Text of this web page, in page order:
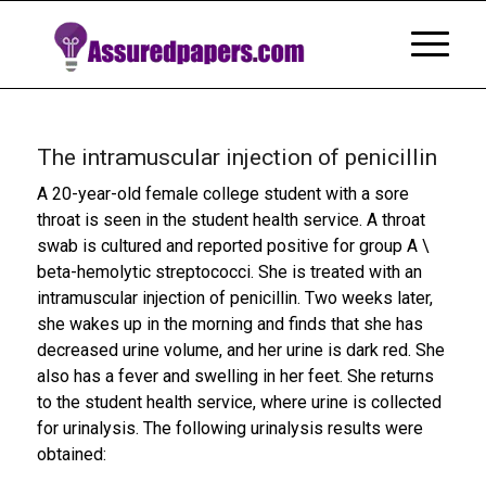
The intramuscular injection of penicillin
A 20-year-old female college student with a sore
throat is seen in the student health service. A throat
swab is cultured and reported positive for group A \
beta-hemolytic streptococci. She is treated with an
intramuscular injection of penicillin. Two weeks later,
she wakes up in the morning and finds that she has
decreased urine volume, and her urine is dark red. She
also has a fever and swelling in her feet. She returns
to the student health service, where urine is collected
for urinalysis. The following urinalysis results were
obtained: